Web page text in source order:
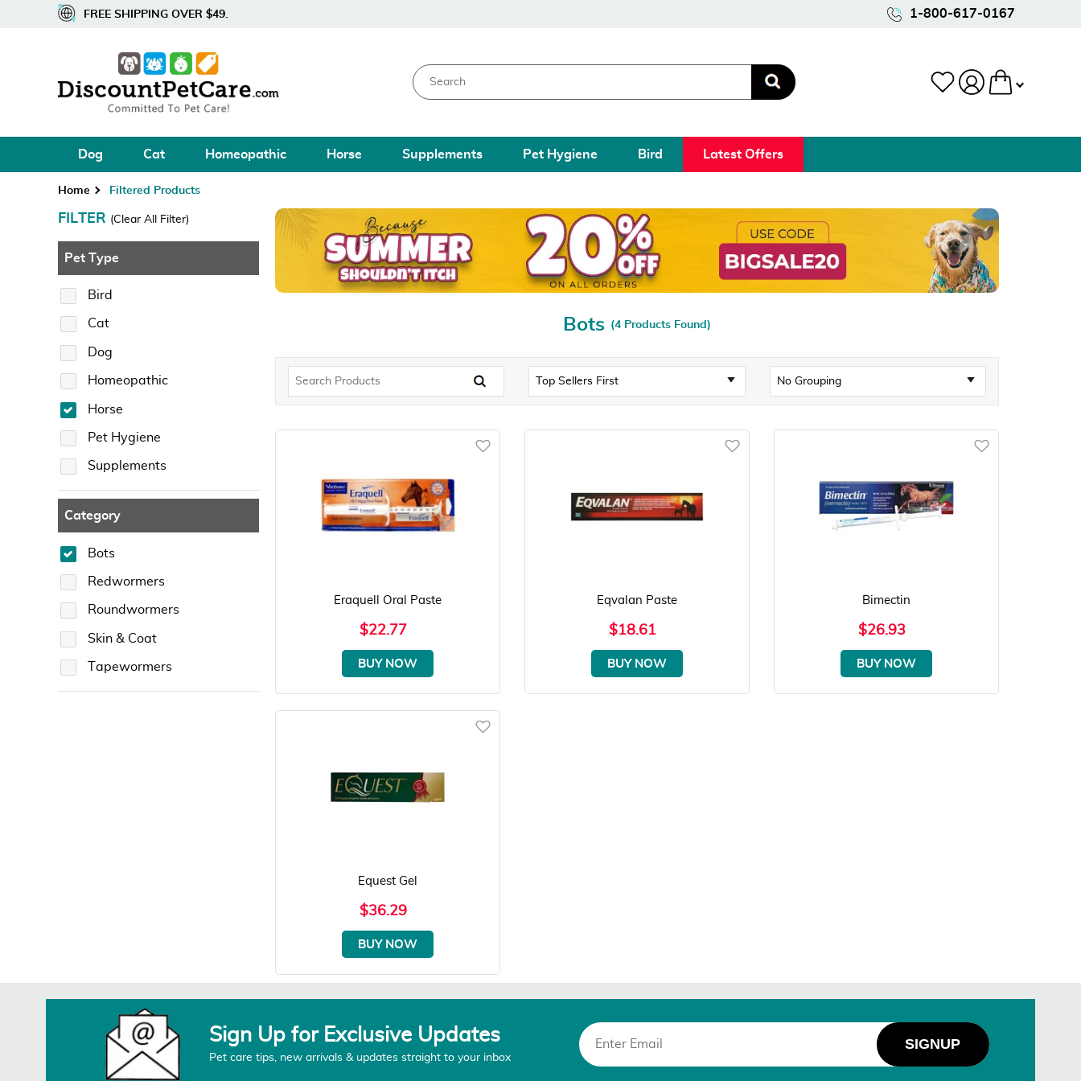
FREE SHIPPING OVER $49. 1-800-617-0167
Dog Cat Homeopathic Horse Supplements Pet Hygiene Bird Latest Offers
Home Filtered Products
FILTER (Clear All Filter)
Pet Type
Bird
Cat
Dog
Homeopathic
Horse
Pet Hygiene
Supplements
Category
Bots
Redwormers
Roundwormers
Skin & Coat
Tapewormers
Bots (4 Products Found)
Eraquell Oral Paste
$22.77
BUY NOW
Eqvalan Paste
$18.61
BUY NOW
Bimectin
$26.93
BUY NOW
Equest Gel
$36.29
BUY NOW
Sign Up for Exclusive Updates
Pet care tips, new arrivals & updates straight to your inbox